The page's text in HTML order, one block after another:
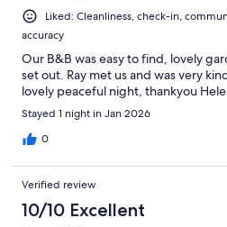
Liked: Cleanliness, check-in,
accuracy
Our B&B was easy to find, lovely
set out. Ray met us and was very
lovely peaceful night, thankyou
Stayed 1 night in Jan 2026
0
Verified review
10/10 Excellent